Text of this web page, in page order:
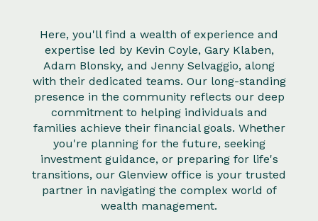
Here, you'll find a wealth of experience and
expertise led by Kevin Coyle, Gary Klaben,
Adam Blonsky, and Jenny Selvaggio, along
with their dedicated teams. Our long-standing
presence in the community reflects our deep
commitment to helping individuals and
families achieve their financial goals. Whether
you're planning for the future, seeking
investment guidance, or preparing for life's
transitions, our Glenview office is your trusted
partner in navigating the complex world of
wealth management.